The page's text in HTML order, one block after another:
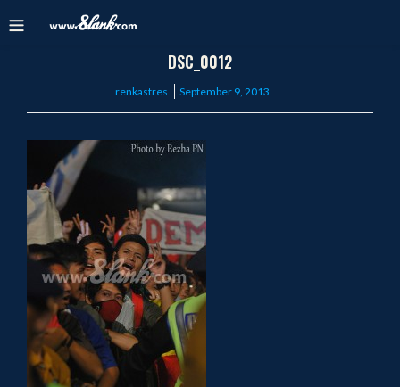
DSC_0012
renkastres
Posted
September 9, 2013